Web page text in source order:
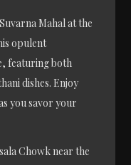
Mahal at the
opulent
featuring both
dishes. Enjoy
you savor your
Chowk near the